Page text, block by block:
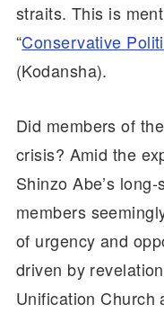
straits. This is
“Conservative
(Kodansha).
Did members of
crisis? Amid the
Shinzo Abe’s
members
of urgency and
driven by
Unification Church